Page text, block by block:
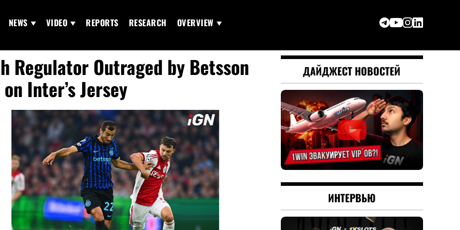
NEWS VIDEO REPORTS RESEARCH OVERVIEW
Regulator Outraged by Betsson
Inter’s Jersey
ДАЙДЖЕСТ НОВОСТЕЙ
ИНТЕРВЬЮ